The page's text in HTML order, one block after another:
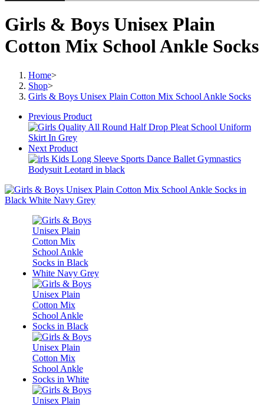
Girls & Boys Unisex Plain
Cotton Mix School Ankle Socks
Home>
Shop>
Girls & Boys Unisex Plain Cotton Mix School Ankle Socks
Previous Product
Next Product